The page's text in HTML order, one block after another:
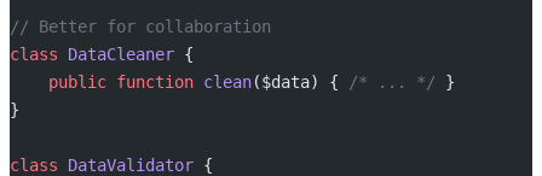
// Better for collaboration
class DataCleaner {
    public
function clean($data) { /* ... */ }
}
class DataValidator {